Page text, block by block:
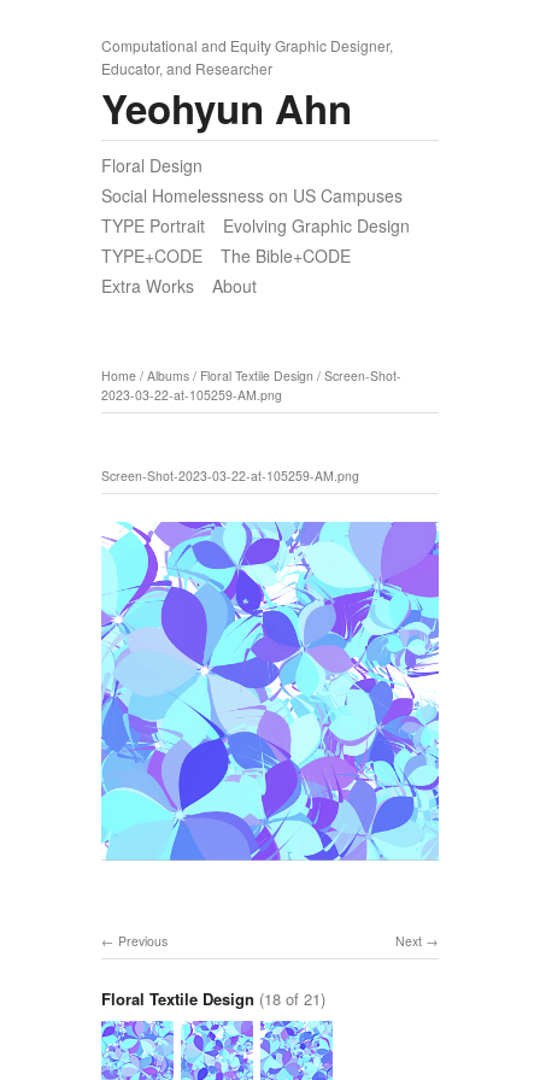
Computational and Equity Graphic Designer,
Educator, and Researcher
Yeohyun Ahn
Floral Design
Social Homelessness on US Campuses
TYPE Portrait
Evolving Graphic Design
TYPE+CODE
The Bible+CODE
Extra Works
About
Home / Albums / Floral Textile Design / Screen-Shot-
2023-03-22-at-105259-AM.png
Screen-Shot-2023-03-22-at-105259-AM.png
Next
Previous
Floral Textile Design (18 of 21)